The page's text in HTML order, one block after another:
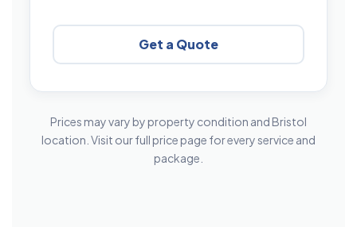
Get a Quote
Prices may vary by property condition and Bristol
location. Visit our full price page for every service and
package.